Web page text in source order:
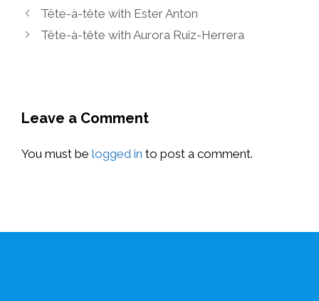
Tête-à-tête with Ester Anton
Tête-à-tête with Aurora Ruiz-Herrera
Leave a Comment
You must be logged in to post a comment.